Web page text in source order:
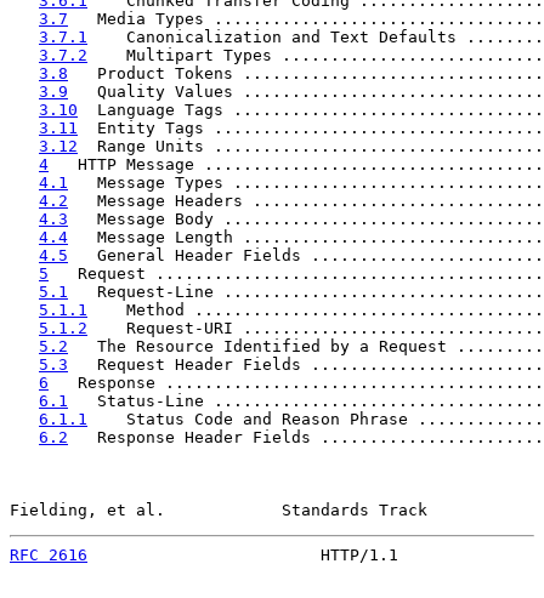
3.7
Media Types
3.7.1
Canonicalization and Text Defaults
3.7.2
Multipart Types
3.8
Product Tokens
3.9
Quality Values
3.10
Language Tags
3.11
Entity Tags
3.12
Range Units
4
HTTP Message
4.1
Message Types
4.2
Message Headers
4.3
Message Body
4.4
Message Length
4.5
General Header Fields
5
Request
5.1
Request-Line
5.1.1
Method
5.1.2
Request-URI
5.2
The Resource Identified by a Request
5.3
Request Header Fields
6
Response
6.1
Status-Line
6.1.1
Status Code and Reason Phrase
6.2
Response Header Fields
Fielding, et al.            Standards Track
RFC 2616
HTTP/1.1